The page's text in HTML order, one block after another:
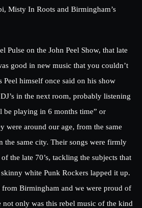
Misty In Roots and Birmingham’s
Pulse on the John Peel Show, that late
good in new music that you couldn’t
Peel himself once said on his show
in the next room, probably listening
be playing in 6 months time” or
were around our age, from the same
the same city. Their songs were firmly
the late 70’s, tackling the subjects that
white Punk Rockers lapped it up.
from Birmingham and we were proud of
not only was this rebel music of the kind